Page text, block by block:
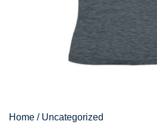
Home / Uncategorized